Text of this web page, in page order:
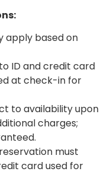
apply based on
ID and credit card
at check-in for
to availability upon
charges;
must
card used for